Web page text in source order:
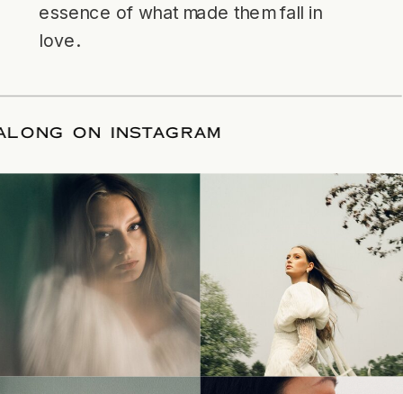
essence of what made them fall in
love.
ALONG ON INSTAGRAM